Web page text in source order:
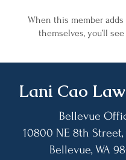
When this member adds
themselves, you’ll
​Lani Cao
Bellevue
10800 NE 8th Street,
Bellevue, WA